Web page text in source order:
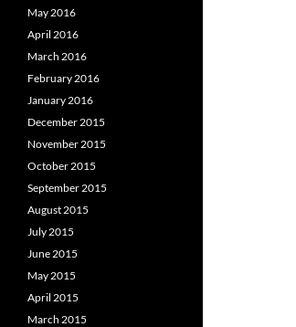
May 2016
April 2016
March 2016
February 2016
January 2016
December 2015
November 2015
October 2015
September 2015
August 2015
July 2015
June 2015
May 2015
April 2015
March 2015